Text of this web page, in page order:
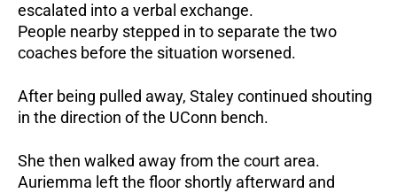
escalated into a verbal exchange.
People nearby stepped in to separate the two
coaches before the situation worsened.
After being pulled away, Staley continued shouting
in the direction of the UConn bench.
She then walked away from the court area.
Auriemma left the floor shortly afterward and